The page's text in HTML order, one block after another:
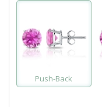
Push-Back